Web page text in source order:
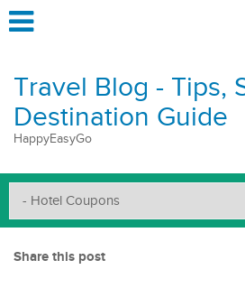
Travel Blog - Tips,
Destination Guide
HappyEasyGo
Share this post